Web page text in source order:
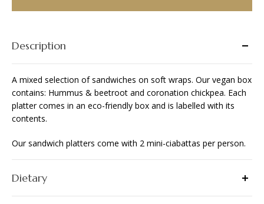
Description
A mixed selection of sandwiches on soft wraps. Our vegan box
contains: Hummus & beetroot and coronation chickpea. Each
platter comes in an eco-friendly box and is labelled with its
contents.
Our sandwich platters come with 2 mini-ciabattas per person.
Dietary